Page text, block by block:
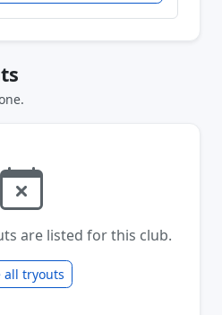
are listed for this club.
all tryouts